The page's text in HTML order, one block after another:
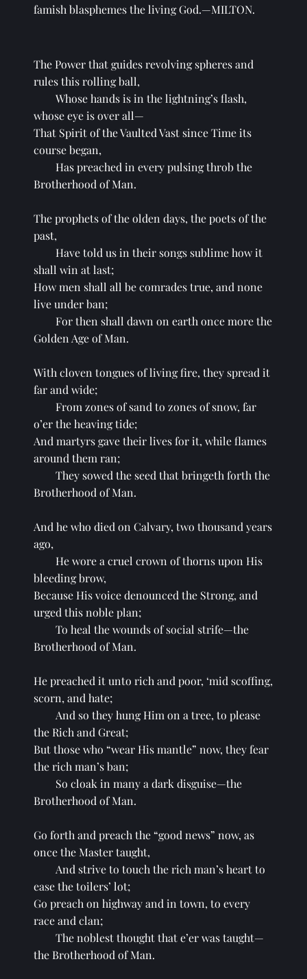
famish blasphemes the living God.—MILTON.
The Power that guides revolving spheres and
rules this rolling ball,
Whose hands is in the lightning’s flash,
whose eye is over all—
That Spirit of the Vaulted Vast since Time its
course began,
Has preached in every pulsing throb the
Brotherhood of Man.
The prophets of the olden days, the poets of the
past,
Have told us in their songs sublime how it
shall win at last;
How men shall all be comrades true, and none
live under ban;
For then shall dawn on earth once more the
Golden Age of Man.
With cloven tongues of living fire, they spread it
far and wide;
From zones of sand to zones of snow, far
o’er the heaving tide;
And martyrs gave their lives for it, while flames
around them ran;
They sowed the seed that bringeth forth the
Brotherhood of Man.
And he who died on Calvary, two thousand years
ago,
He wore a cruel crown of thorns upon His
bleeding brow,
Because His voice denounced the Strong, and
urged this noble plan;
To heal the wounds of social strife—the
Brotherhood of Man.
He preached it unto rich and poor, ‘mid scoffing,
scorn, and hate;
And so they hung Him on a tree, to please
the Rich and Great;
But those who “wear His mantle” now, they fear
the rich man’s ban;
So cloak in many a dark disguise—the
Brotherhood of Man.
Go forth and preach the “good news” now, as
once the Master taught,
And strive to touch the rich man’s heart to
ease the toilers’ lot;
Go preach on highway and in town, to every
race and clan;
The noblest thought that e’er was taught—
the Brotherhood of Man.